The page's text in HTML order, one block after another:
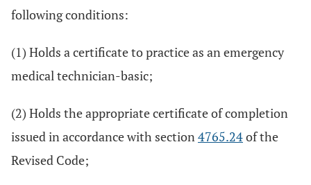
following conditions:
(1) Holds a certificate to practice as an emergency
medical technician-basic;
(2) Holds the appropriate certificate of completion
issued in accordance with section4765.24of the
Revised Code;